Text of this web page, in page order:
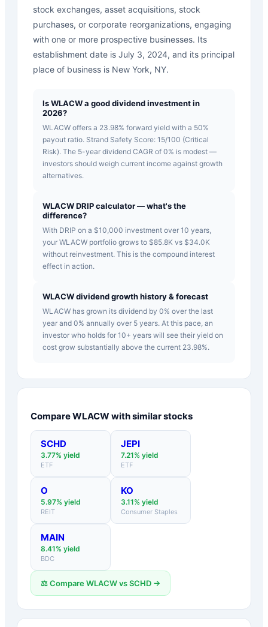
stock exchanges, asset acquisitions, stock
purchases, or corporate reorganizations, engaging
with one or more prospective businesses. Its
establishment date is July 3, 2024, and its principal
place of business is New York, NY.
Is WLACW a good dividend investment in
2026?
WLACW offers a 23.98% forward yield with a 50%
payout ratio. Strand Safety Score: 15/100 (Critical
Risk). The 5-year dividend CAGR of 0% is modest —
investors should weigh current income against growth
alternatives.
WLACW DRIP calculator — what's the
difference?
With DRIP on a $10,000 investment over 10 years,
your WLACW portfolio grows to $85.8K vs $34.0K
without reinvestment. This is the compound interest
effect in action.
WLACW dividend growth history & forecast
WLACW has grown its dividend by 0% over the last
year and 0% annually over 5 years. At this pace, an
investor who holds for 10+ years will see their yield on
cost grow substantially above the current 23.98%.
CompareWLACWwith similar stocks
SCHD
3.77% yield
ETF
JEPI
7.21% yield
ETF
O
5.97% yield
REIT
KO
3.11% yield
Consumer Staples
MAIN
8.41% yield
BDC
⚖️ CompareWLACWvsSCHD →